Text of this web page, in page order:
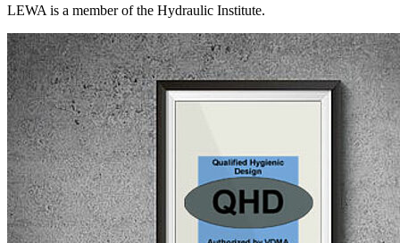
LEWA is a member of the Hydraulic Institute.